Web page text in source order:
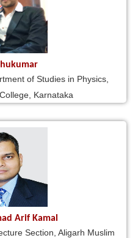
of Studies in Physics,
Karnataka
Arif Kamal
Section, Aligarh Muslim